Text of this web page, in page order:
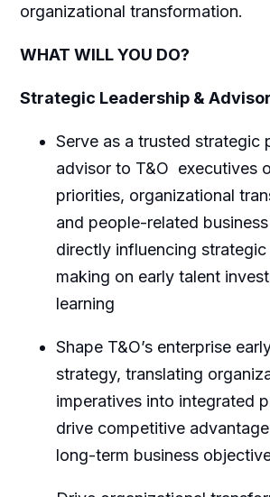
organizational transformation.
WHAT WILL YOU DO?
Strategic Leadership &
Serve as a trusted strategic
advisor to T&O executives
priorities, organizational
and people-related
directly influencing
making on early talent
learning
Shape T&O’s enterprise
strategy, translating
imperatives into integrated
drive competitive
long-term business